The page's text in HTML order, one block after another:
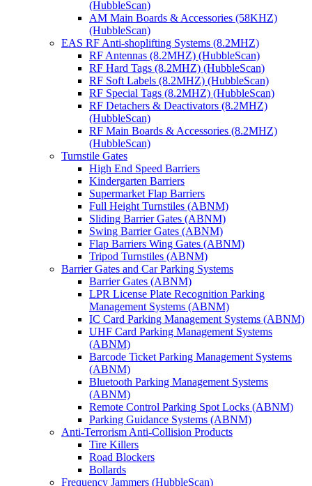
(HubbleScan)
AM Main Boards & Accessories (58KHZ)
(HubbleScan)
EAS RF Anti-shoplifting Systems (8.2MHZ)
RF Antennas (8.2MHZ) (HubbleScan)
RF Hard Tags (8.2MHZ) (HubbleScan)
RF Soft Labels (8.2MHZ) (HubbleScan)
RF Special Tags (8.2MHZ) (HubbleScan)
RF Detachers & Deactivators (8.2MHZ)
(HubbleScan)
RF Main Boards & Accessories (8.2MHZ)
(HubbleScan)
Turnstile Gates
High End Speed Barriers
Kindergarten Barriers
Supermarket Flap Barriers
Full Height Turnstiles (ABNM)
Sliding Barrier Gates (ABNM)
Swing Barrier Gates (ABNM)
Flap Barriers Wing Gates (ABNM)
Tripod Turnstiles (ABNM)
Barrier Gates and Car Parking Systems
Barrier Gates (ABNM)
LPR License Plate Recognition Parking
Management Systems (ABNM)
IC Card Parking Management Systems (ABNM)
UHF Card Parking Management Systems
(ABNM)
Barcode Ticket Parking Management Systems
(ABNM)
Bluetooth Parking Management Systems
(ABNM)
Remote Control Parking Spot Locks (ABNM)
Parking Guidance Systems (ABNM)
Anti-Terrorism Anti-Collision Products
Tire Killers
Road Blockers
Bollards
Frequency Jammers (HubbleScan)